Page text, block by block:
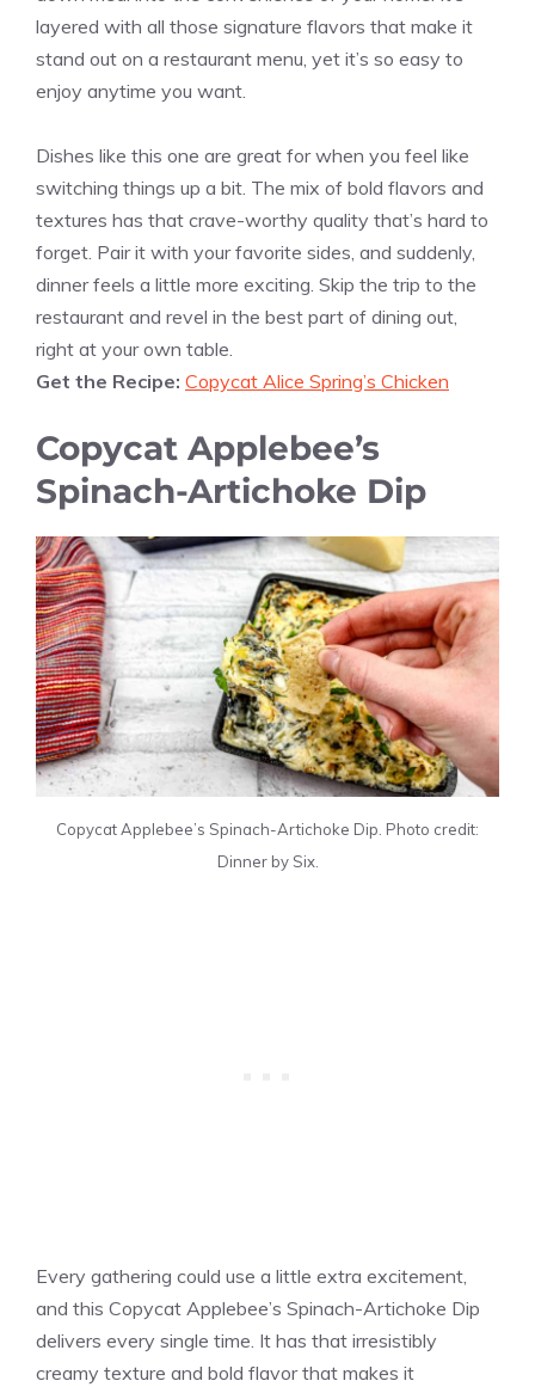
layered with all those signature flavors that make it
stand out on a restaurant menu, yet it’s so easy to
enjoy anytime you want.
Dishes like this one are great for when you feel like
switching things up a bit. The mix of bold flavors and
textures has that crave-worthy quality that’s hard to
forget. Pair it with your favorite sides, and suddenly,
dinner feels a little more exciting. Skip the trip to the
restaurant and revel in the best part of dining out,
right at your own table.
Get the Recipe: Copycat Alice Spring’s Chicken
Copycat Applebee’s
Spinach-Artichoke Dip
Copycat Applebee’s Spinach-Artichoke Dip. Photo credit:
Dinner by Six.
Every gathering could use a little extra excitement,
and this Copycat Applebee’s Spinach-Artichoke Dip
delivers every single time. It has that irresistibly
creamy texture and bold flavor that makes it